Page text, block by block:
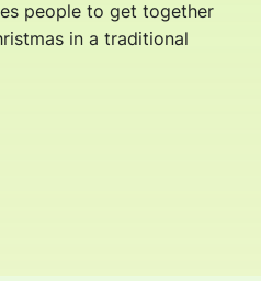
people to get together
in a traditional